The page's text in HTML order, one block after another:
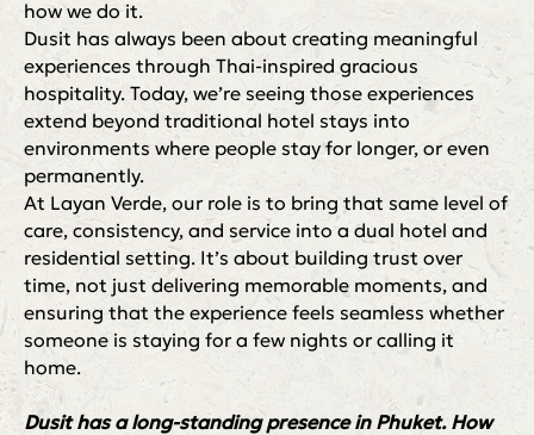
how we do it.
Dusit has always been about creating meaningful
experiences through Thai-inspired gracious
hospitality. Today, we’re seeing those experiences
extend beyond traditional hotel stays into
environments where people stay for longer, or even
permanently.
At Layan Verde, our role is to bring that same level of
care, consistency, and service into a dual hotel and
residential setting. It’s about building trust over
time, not just delivering memorable moments, and
ensuring that the experience feels seamless whether
someone is staying for a few nights or calling it
home.
Dusit has a long-standing presence in Phuket. How